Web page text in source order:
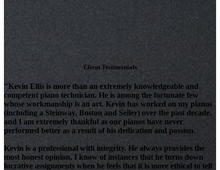
Client Testimonials
"Kevin Ellis is more than an extremely knowledgeable and
competent piano technician. He is among the fortunate few
whose workmanship is an art. Kevin has worked on my pianos
(including a Steinway, Boston and Seiler) over the past decade,
and I am extremely thankful as our pianos have never
performed better as a result of his dedication and passion.
Kevin is a professional with integrity. He always provides the
most honest opinion. I know of instances that he turns down
lucrative assignments when he feels that it is more ethical to tell